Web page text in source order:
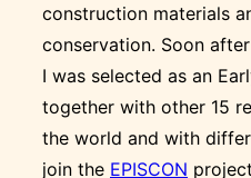
construction materials
conservation. Soon
I was selected as an
together with other 15
the world and with
join the EPISCON